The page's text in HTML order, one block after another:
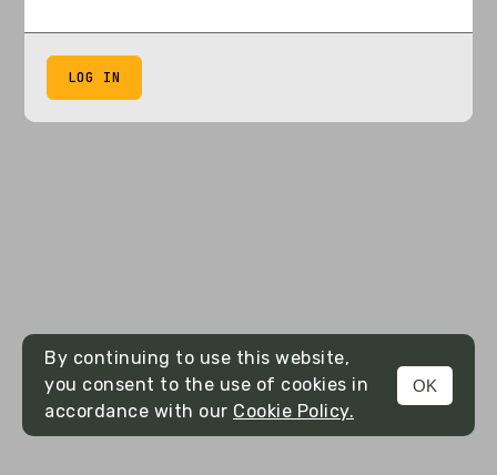
LOG IN
By continuing to use this website,
you consent to the use of cookies in
accordance with our Cookie Policy.
OK